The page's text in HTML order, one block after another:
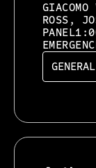
ROSS,
PANEL
GENERAL